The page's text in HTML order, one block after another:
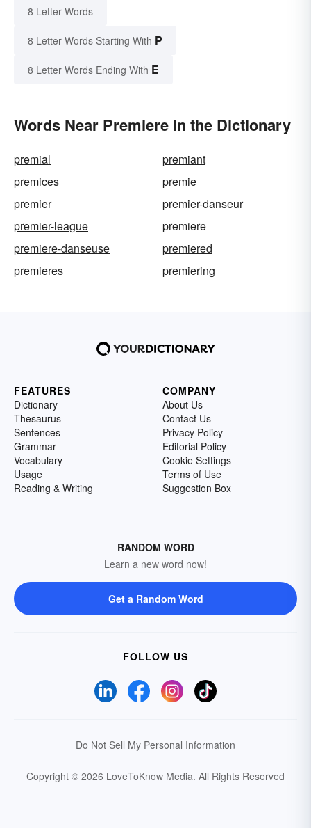
8 Letter Words
8 Letter Words Starting With P
8 Letter Words Ending With E
Words Near Premiere in the Dictionary
premial
premiant
premices
premie
premier
premier-danseur
premier-league
premiere
premiere-danseuse
premiered
premieres
premiering
FEATURES
Dictionary
Thesaurus
Sentences
Grammar
Vocabulary
Usage
Reading & Writing
COMPANY
About Us
Contact Us
Privacy Policy
Editorial Policy
Cookie Settings
Terms of Use
Suggestion Box
RANDOM WORD
Learn a new word now!
Get a Random Word
FOLLOW US
Do Not Sell My Personal Information
Copyright © 2026 LoveToKnow Media. All Rights Reserved